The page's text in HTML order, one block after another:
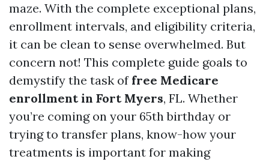
maze. With the complete exceptional plans,
enrollment intervals, and eligibility criteria,
it can be clean to sense overwhelmed. But
concern not! This complete guide goals to
demystify the task of free Medicare
enrollment in Fort Myers, FL. Whether
you’re coming on your 65th birthday or
trying to transfer plans, know-how your
treatments is important for making